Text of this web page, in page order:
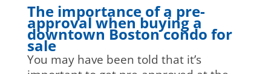
The importance of a pre-
approval when buying a
downtown Boston condo for
sale
You may have been told that it’s